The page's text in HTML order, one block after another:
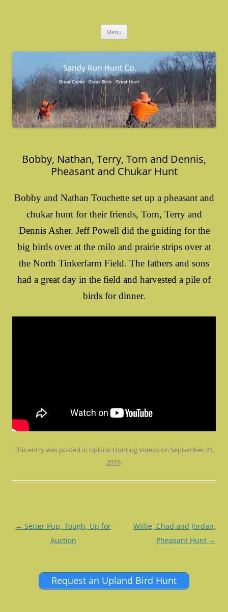
Menu
Bobby, Nathan, Terry, Tom and Dennis,
Pheasant and Chukar Hunt
Bobby and Nathan Touchette set up a pheasant and
chukar hunt for their friends, Tom, Terry and
Dennis Asher. Jeff Powell did the guiding for the
big birds over at the milo and prairie strips over at
the North Tinkerfarm Field. The fathers and sons
had a great day in the field and harvested a pile of
birds for dinner.
This entry was posted in Upland Hunting Videoson September 21,
2018.
Post
← Setter Pup, Tough, Up for
Auction
Willie, Chad and Jordan,
Pheasant Hunt →
Request an Upland Bird Hunt